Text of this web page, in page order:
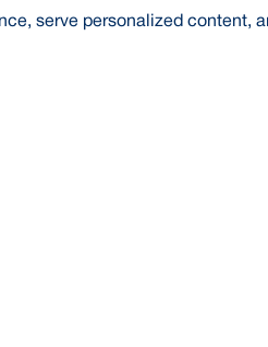
serve personalized content,